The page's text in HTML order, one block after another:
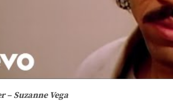
– Suzanne Vega